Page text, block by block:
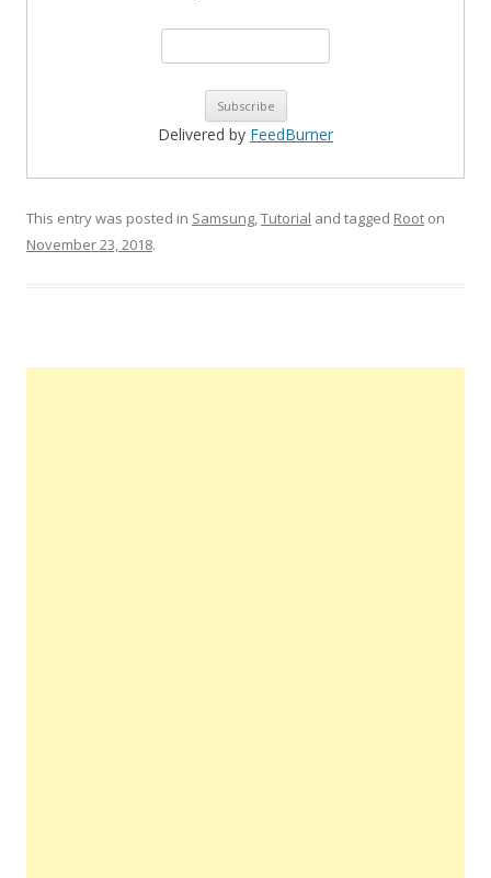
Delivered by FeedBurner
This entry was posted in Samsung,Tutorial and tagged Root on
November 23, 2018.